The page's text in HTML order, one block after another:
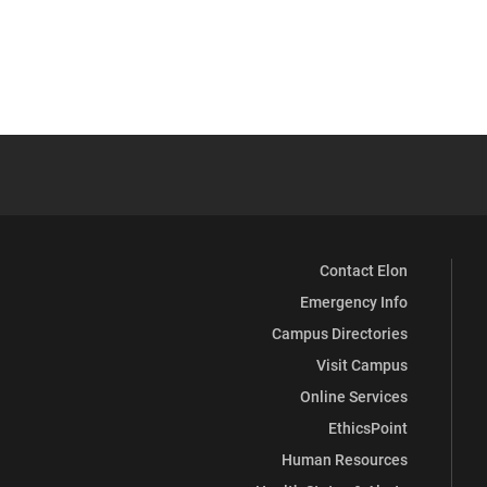
Contact Elon
Emergency Info
Campus Directories
Visit Campus
Online Services
EthicsPoint
Human Resources